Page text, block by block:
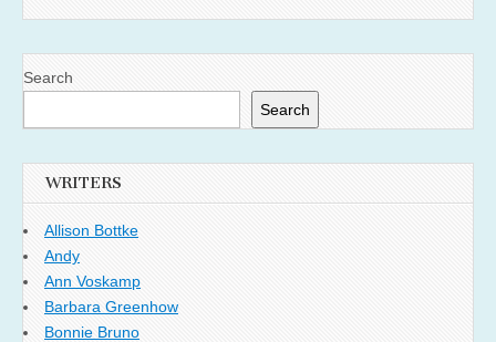
Search
Search
WRITERS
Allison Bottke
Andy
Ann Voskamp
Barbara Greenhow
Bonnie Bruno